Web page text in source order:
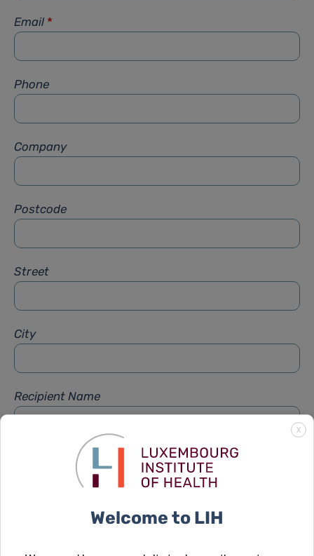
Email *
Phone
Company
Postcode
Street
City
Recipient Name
Recipient Firstname
X
Welcome to LIH